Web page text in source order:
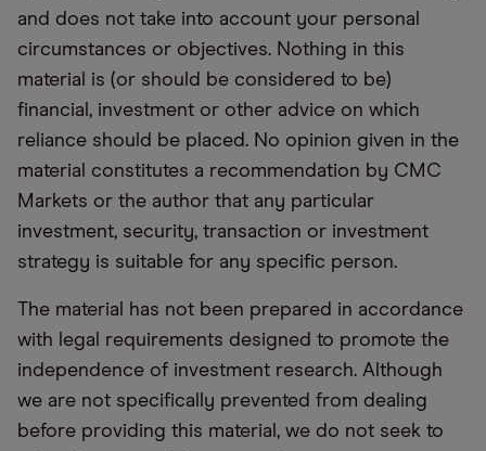
and does not take into account your personal
circumstances or objectives. Nothing in this
material is (or should be considered to be)
financial, investment or other advice on which
reliance should be placed. No opinion given in the
material constitutes a recommendation by CMC
Markets or the author that any particular
investment, security, transaction or investment
strategy is suitable for any specific person.
The material has not been prepared in accordance
with legal requirements designed to promote the
independence of investment research. Although
we are not specifically prevented from dealing
before providing this material, we do not seek to